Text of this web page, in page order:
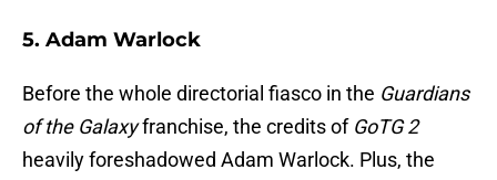
5. Adam Warlock
Before the whole directorial fiasco in the Guardians
of the Galaxyfranchise, the credits of GoTG 2
heavily foreshadowed Adam Warlock. Plus, the